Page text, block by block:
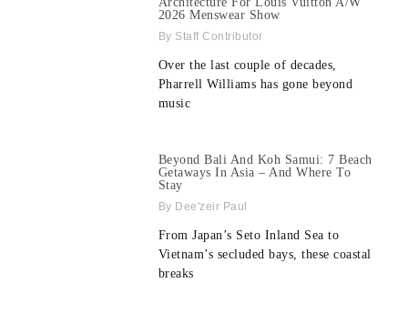
2026 Menswear Show
Staff Contributor
Over the last couple of decades,
Pharrell Williams has gone beyond
music
Beyond Bali And Koh Samui: 7 Beach
Getaways In Asia – And Where To
Stay
Dee'zeir Paul
From Japan’s Seto Inland Sea to
Vietnam’s secluded bays, these coastal
breaks